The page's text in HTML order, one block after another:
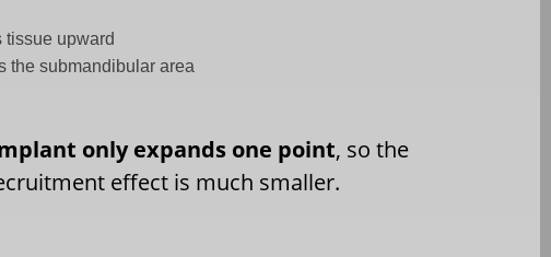
tissue upward
the submandibular area
only expands one point, so the
effect is much smaller.